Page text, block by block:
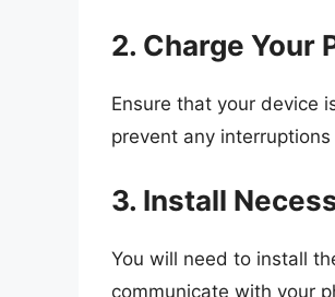
2. Charge Your
Ensure that your device
prevent any
3. Install
You will need to install
communicate with your